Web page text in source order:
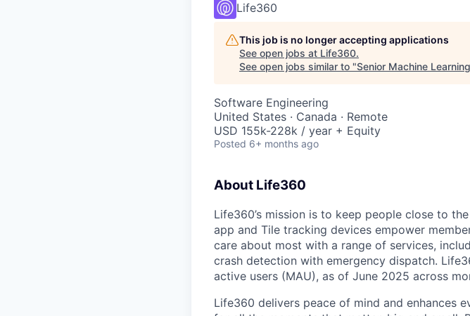
Life360
This job is no longer accepting applications
See open jobs at Life360.
See open jobs similar to "Senior Machine
Software Engineering
United States · Canada · Remote
USD 155k-228k / year + Equity
Posted 6+ months ago
About Life360
Life360’s mission is to keep people close to
app and Tile tracking devices empower
care about most with a range of services,
crash detection with emergency dispatch.
active users (MAU), as of June 2025 across
Life360 delivers peace of mind and enhances